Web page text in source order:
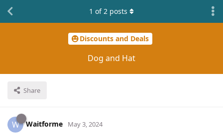
Discounts and Deals
Dog and Hat
Share
1 of2 posts
W Waitforme May 3, 2024